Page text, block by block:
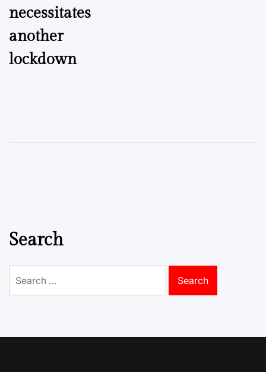
necessitates
another
lockdown
Search
for: